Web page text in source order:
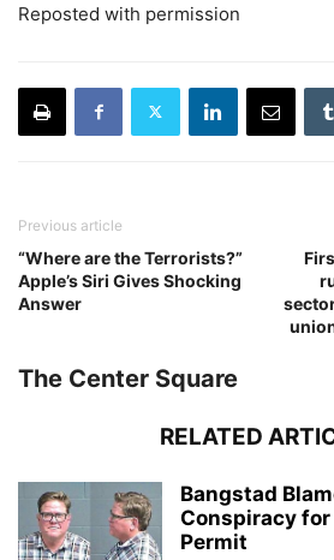
Reposted with permission
Previous article
“Where are the Terrorists?”
Apple’s Siri Gives Shocking
Answer
The Center Square
RELATED
Bangstad
Conspiracy
Permit